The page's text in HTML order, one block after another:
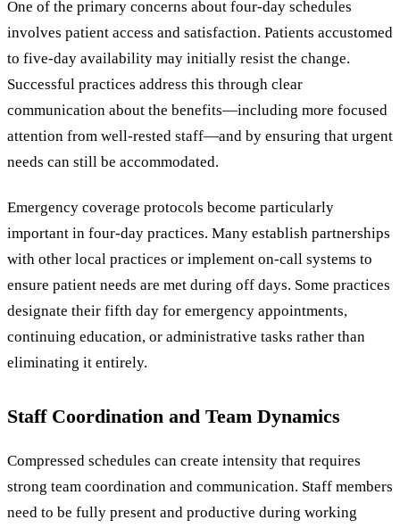
One of the primary concerns about four-day schedules
involves patient access and satisfaction. Patients accustomed
to five-day availability may initially resist the change.
Successful practices address this through clear
communication about the benefits—including more focused
attention from well-rested staff—and by ensuring that urgent
needs can still be accommodated.
Emergency coverage protocols become particularly
important in four-day practices. Many establish partnerships
with other local practices or implement on-call systems to
ensure patient needs are met during off days. Some practices
designate their fifth day for emergency appointments,
continuing education, or administrative tasks rather than
eliminating it entirely.
Staff Coordination and Team Dynamics
Compressed schedules can create intensity that requires
strong team coordination and communication. Staff members
need to be fully present and productive during working